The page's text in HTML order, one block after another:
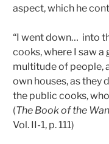
aspect, which he
“I went down… into
cooks, where I saw
multitude of people,
own houses, as they
the public cooks,
(The Book of the
Vol. II-1, p. 111)